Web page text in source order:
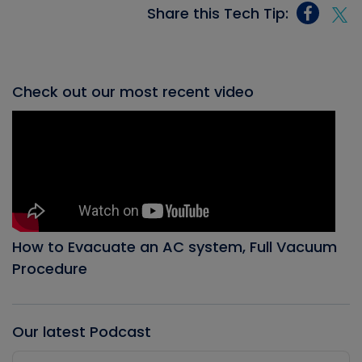
Share this Tech Tip:
Check out our most recent video
How to Evacuate an AC system, Full Vacuum
Procedure
Our latest Podcast